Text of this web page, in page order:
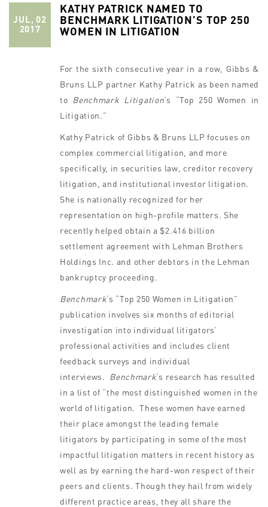
JUL, 02
2017
KATHY PATRICK NAMED TO
BENCHMARK LITIGATION’S TOP 250
WOMEN IN LITIGATION
For the sixth consecutive year in a row, Gibbs &
Bruns LLP partner Kathy Patrick as been named
to Benchmark Litigation‘s “Top 250 Women in
Litigation.”
Kathy Patrick of Gibbs & Bruns LLP focuses on
complex commercial litigation, and more
specifically, in securities law, creditor recovery
litigation, and institutional investor litigation.
She is nationally recognized for her
representation on high-profile matters. She
recently helped obtain a $2.416 billion
settlement agreement with Lehman Brothers
Holdings Inc. and other debtors in the Lehman
bankruptcy proceeding.
Benchmark‘s “Top 250 Women in Litigation”
publication involves six months of editorial
investigation into individual litigators’
professional activities and includes client
feedback surveys and individual
interviews.
Benchmark‘s research has resulted
in a list of “the most distinguished women in the
world of litigation. These women have earned
their place amongst the leading female
litigators by participating in some of the most
impactful litigation matters in recent history as
well as by earning the hard-won respect of their
peers and clients. Though they hail from widely
different practice areas, they all share the